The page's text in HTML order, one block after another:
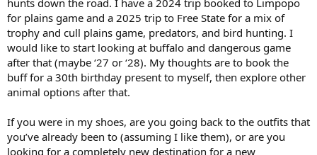
r
for plains game and a 2025 trip to Free State for a mix of
trophy and cull plains game, predators, and bird hunting. I
would like to start looking at buffalo and dangerous game
after that (maybe ‘27 or ‘28). My thoughts are to book the
buff for a 30th birthday present to myself, then explore other
animal options after that.
If you were in my shoes, are you going back to the outfits that
you’ve already been to (assuming I like them), or are you
looking for a completely new destination for a new